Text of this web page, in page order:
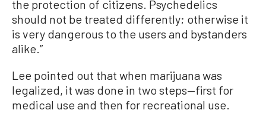
the protection of citizens. Psychedelics
should not be treated differently; otherwise it
is very dangerous to the users and bystanders
alike.”
Lee pointed out that when marijuana was
legalized, it was done in two steps—first for
medical use and then for recreational use.